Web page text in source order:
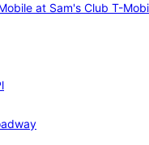
at Sam's Club T-